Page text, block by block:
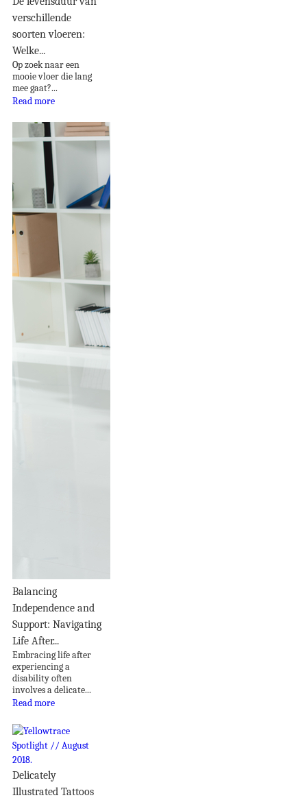
verschillende
soorten vloeren:
Welke...
Op zoek naar een
mooie vloer die lang
mee gaat?...
Read more
Balancing
Independence and
Support: Navigating
Life After...
Embracing life after
experiencing a
disability often
involves a delicate...
Read more
Delicately
Illustrated Tattoos